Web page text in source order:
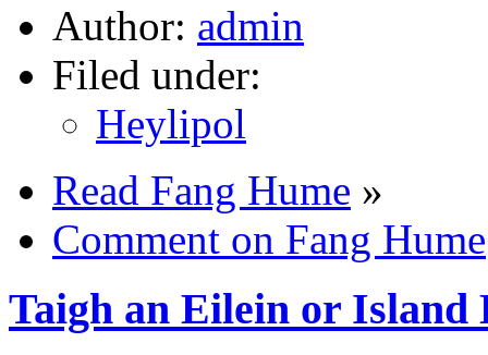
Author: admin
Filed under:
Heylipol
Read Fang Hume »
Comment on Fang Hume
Taigh an Eilein or Island